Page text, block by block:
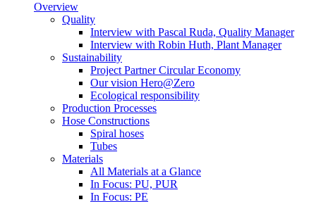
Overview
Quality
Interview with Pascal Ruda, Quality Manager
Interview with Robin Huth, Plant Manager
Sustainability
Project Partner Circular Economy
Our vision Hero@Zero
Ecological responsibility
Production Processes
Hose Constructions
Spiral hoses
Tubes
Materials
All Materials at a Glance
In Focus: PU, PUR
In Focus: PE